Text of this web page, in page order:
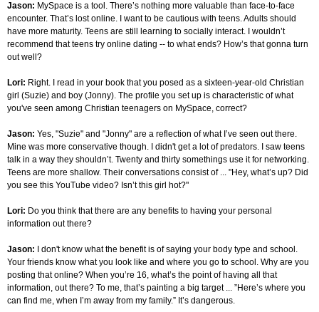
Jason: MySpace is a tool. There’s nothing more valuable than face-to-face
encounter. That’s lost online. I want to be cautious with teens. Adults should
have more maturity. Teens are still learning to socially interact. I wouldn’t
recommend that teens try online dating -- to what ends? How’s that gonna turn
out well?
Lori: Right. I read in your book that you posed as a sixteen-year-old Christian
girl (Suzie) and boy (Jonny). The profile you set up is characteristic of what
you've seen among Christian teenagers on MySpace, correct?
Jason: Yes, "Suzie" and "Jonny" are a reflection of what I’ve seen out there.
Mine was more conservative though. I didn't get a lot of predators. I saw teens
talk in a way they shouldn’t. Twenty and thirty somethings use it for networking.
Teens are more shallow. Their conversations consist of ... "Hey, what’s up? Did
you see this YouTube video? Isn’t this girl hot?"
Lori: Do you think that there are any benefits to having your personal
information out there?
Jason: I don't know what the benefit is of saying your body type and school.
Your friends know what you look like and where you go to school. Why are you
posting that online? When you’re 16, what’s the point of having all that
information, out there? To me, that’s painting a big target ... ”Here’s where you
can find me, when I’m away from my family.” It’s dangerous.